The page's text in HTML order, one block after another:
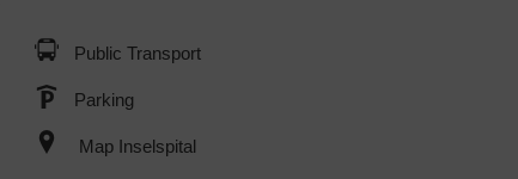
Public Transport
Parking
Map Inselspital